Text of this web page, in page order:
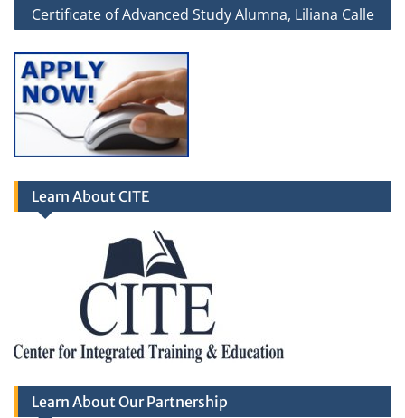
Certificate of Advanced Study Alumna, Liliana Calle
Learn About CITE
Learn About Our Partnership